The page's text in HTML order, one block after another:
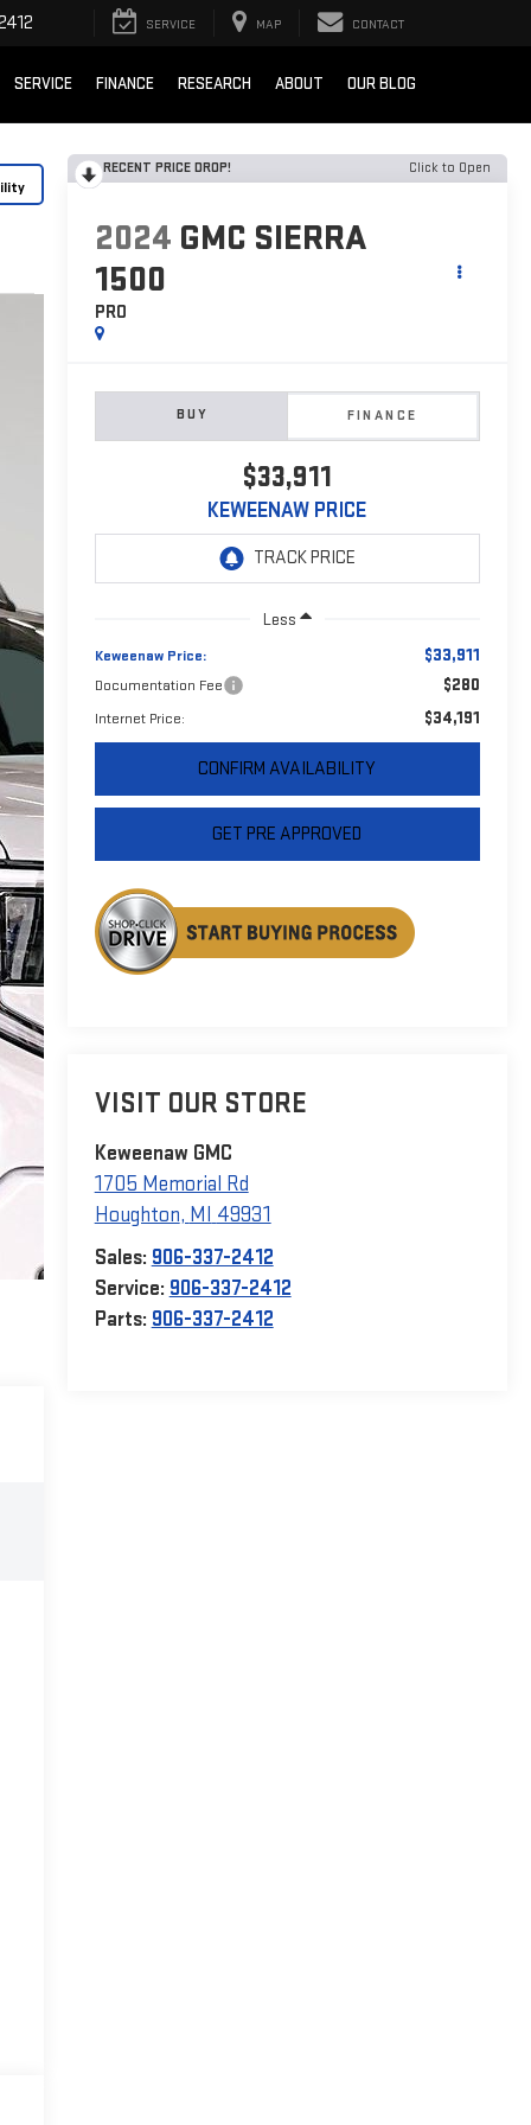
SERVICE MAP CONTACT
SERVICE FINANCE RESEARCH ABOUT OUR BLOG
RECENT PRICE DROP! Click to Open
2024 GMC SIERRA
1500
PRO
BUY FINANCE
$33,911
KEWEENAW PRICE
Less
Keweenaw Price: $33,911
Documentation Fee $280
Internet Price: $34,191
CONFIRM AVAILABILITY
GET PRE APPROVED
VISIT OUR STORE
Keweenaw GMC
1705 Memorial Rd
Houghton, MI 49931
Sales: 906-337-2412
Service: 906-337-2412
Parts: 906-337-2412